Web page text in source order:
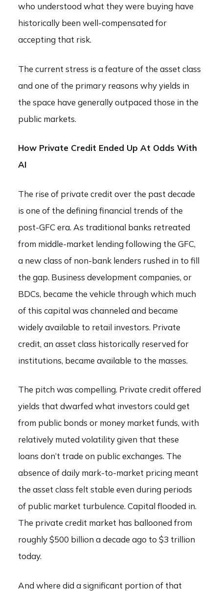
who understood what they were buying have
historically been well-compensated for
accepting that risk.
The current stress is a feature of the asset class
and one of the primary reasons why yields in
the space have generally outpaced those in the
public markets.
How Private Credit Ended Up At Odds With
AI
The rise of private credit over the past decade
is one of the defining financial trends of the
post-GFC era. As traditional banks retreated
from middle-market lending following the GFC,
a new class of non-bank lenders rushed in to fill
the gap. Business development companies, or
BDCs, became the vehicle through which much
of this capital was channeled and became
widely available to retail investors. Private
credit, an asset class historically reserved for
institutions, became available to the masses.
The pitch was compelling. Private credit offered
yields that dwarfed what investors could get
from public bonds or money market funds, with
relatively muted volatility given that these
loans don’t trade on public exchanges. The
absence of daily mark-to-market pricing meant
the asset class felt stable even during periods
of public market turbulence. Capital flooded in.
The private credit market has ballooned from
roughly $500 billion a decade ago to $3 trillion
today.
And where did a significant portion of that